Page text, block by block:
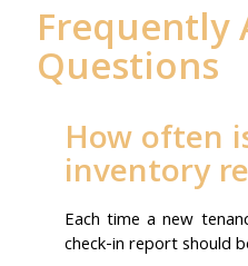
Frequently
Questions
How often
inventory
Each time a new
check-in report should